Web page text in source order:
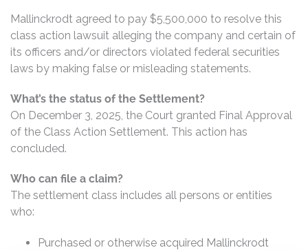
Mallinckrodt agreed to pay $5,500,000 to resolve this
class action lawsuit alleging the company and certain of
its officers and/or directors violated federal securities
laws by making false or misleading statements.
What’s the status of the Settlement?
On December 3, 2025, the Court granted Final Approval
of the Class Action Settlement. This action has
concluded.
Who can file a claim?
The settlement class includes all persons or entities
who:
Purchased or otherwise acquired Mallinckrodt